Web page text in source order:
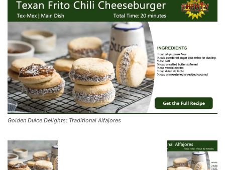
Golden Dulce Delights: Traditional Alfajores